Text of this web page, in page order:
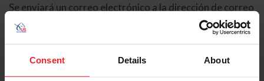
Consent Details About
Se enviará un correo electrónico a la dirección de correo
electrónico registrada en USEF. Este correo electrónico
contiene un hipervínculo que le permitirá restablecer su
contraseña.
Tipo de cuenta